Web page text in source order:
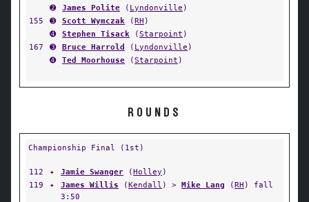
➋
James Polite ( Lyndonville )
155
➌ Scott Wymczak (RH )
➍
Stephen Tisack (Starpoint )
167
➌ Bruce Harrold ( Lyndonville )
➍
Ted Moorhouse (Starpoint )
ROUNDS
Championship Final (1st)
112 ✦ Jamie Swanger (Holley )
119
✦ James Willis (Kendall ) > Mike Lang (RH ) fall
3:50